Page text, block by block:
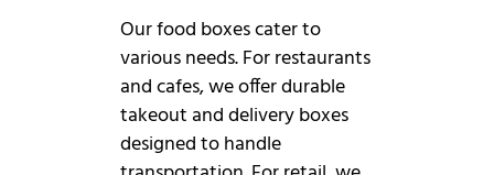
Our food boxes cater to
various needs. For restaurants
and cafes, we offer durable
takeout and delivery boxes
designed to handle